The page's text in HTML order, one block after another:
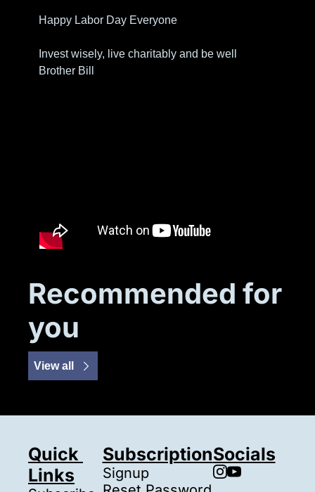
Happy Labor Day Everyone
Invest wisely, live charitably and be well
Brother Bill
Recommended for
you
View all
Quick
Links
Subscription
Signup
Socials